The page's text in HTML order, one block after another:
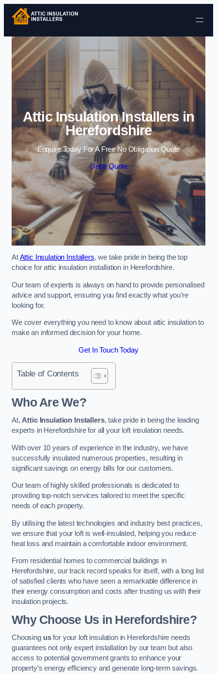
Skip to content
Attic Insulation Installers in
Herefordshire
Enquire Today For A Free No Obligation Quote
Get a Quote
AtAttic Insulation Installers, we take pride in being the top
choice for attic insulation installation in Herefordshire.
Our team of experts is always on hand to provide personalised
advice and support, ensuring you find exactly what you’re
looking for.
We cover everything you need to know about attic insulation to
make an informed decision for your home.
Get In Touch Today
Table of Contents
Who Are We?
At,Attic Insulation Installers, take pride in being the leading
experts in Herefordshire for all your loft insulation needs.
With over 10 years of experience in the industry, we have
successfully insulated numerous properties, resulting in
significant savings on energy bills for our customers.
Our team of highly skilled professionals is dedicated to
providing top-notch services tailored to meet the specific
needs of each property.
By utilising the latest technologies and industry best practices,
we ensure that your loft is well-insulated, helping you reduce
heat loss and maintain a comfortable indoor environment.
From residential homes to commercial buildings in
Herefordshire, our track record speaks for itself, with a long list
of satisfied clients who have seen a remarkable difference in
their energy consumption and costs after trusting us with their
insulation projects.
Why Choose Us in Herefordshire?
Choosing usfor your loft insulation in Herefordshire needs
guarantees not only expert installation by our team but also
access to potential government grants to enhance your
property’s energy efficiency and generate long-term savings.